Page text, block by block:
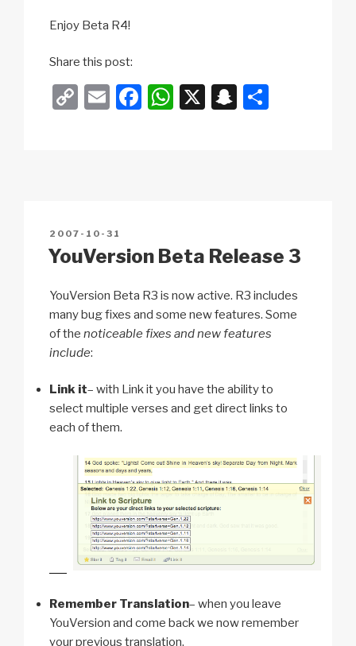
Enjoy Beta R4!
Share this post:
C
n
k
E
F
o
W
p
X
S
at
POSTED
ON
2007-10-31
YouVersion Beta Release 3
YouVersion Beta R3 is now active. R3 includes
many bug fixes and some new features. Some
of the noticeable fixes and new features
include:
Link it– with Link it you have the ability to
select multiple verses and get direct links to
each of them.
Remember Translation– when you leave
YouVersion and come back we now remember
your previous translation.